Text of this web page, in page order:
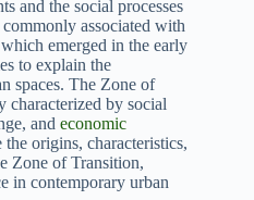
and the social processes
associated with
emerged in the early
to explain the
spaces. The Zone of
characterized by social
and economic
origins, characteristics,
Zone of Transition,
in contemporary urban